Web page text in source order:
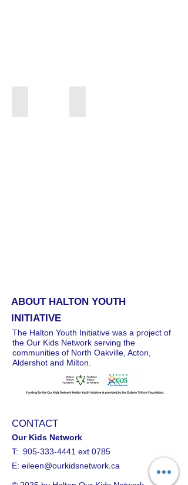
ABOUT HALTON YOUTH
INITIATIVE
The Halton Youth Initiative was a project of
the Our Kids Network serving the
communities of North Oakville, Acton,
Aldershot and Milton.
CONTACT
Our Kids Network
T: 905-333-4441 ext 0785
E: eileen@ourkidsnetwork.ca